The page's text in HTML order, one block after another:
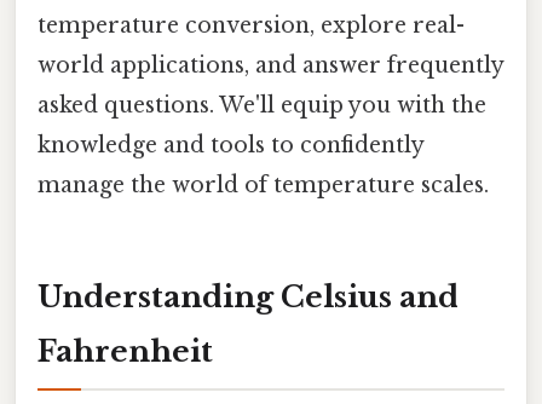
temperature conversion, explore real-
world applications, and answer frequently
asked questions. We'll equip you with the
knowledge and tools to confidently
manage the world of temperature scales.
Understanding Celsius and
Fahrenheit